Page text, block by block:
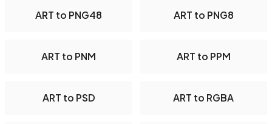
ART to PNG48 ART to PNG8
ART to PNM ART to PPM
ART to PSD ART to RGBA